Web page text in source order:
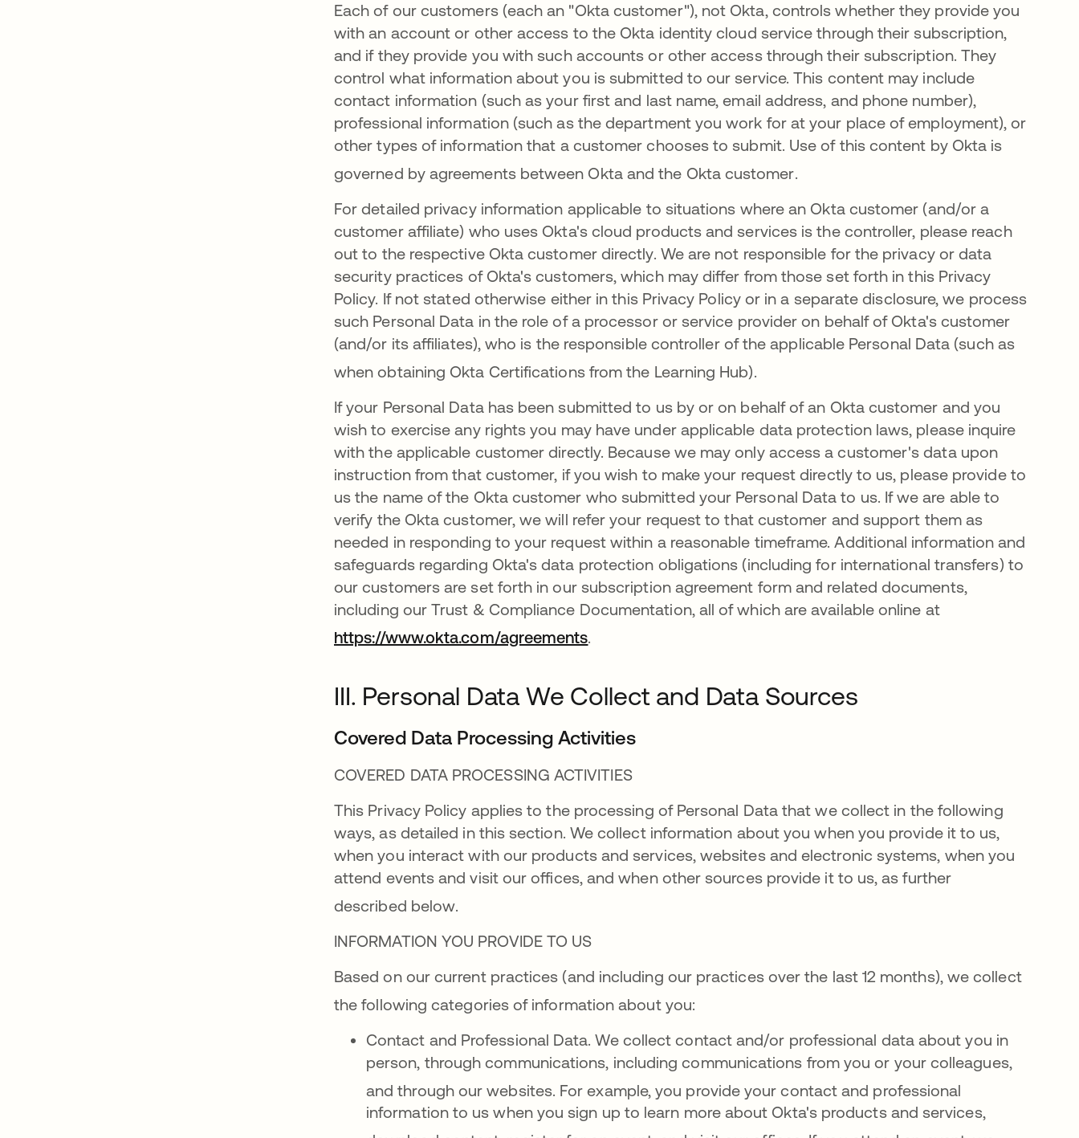
Each of our customers (each an "Okta customer"), not Okta, controls whether they provide you
with an account or other access to the Okta identity cloud service through their subscription,
and if they provide you with such accounts or other access through their subscription. They
control what information about you is submitted to our service. This content may include
contact information (such as your first and last name, email address, and phone number),
professional information (such as the department you work for at your place of employment), or
other types of information that a customer chooses to submit. Use of this content by Okta is
governed by agreements between Okta and the Okta customer.
For detailed privacy information applicable to situations where an Okta customer (and/or a
customer affiliate) who uses Okta's cloud products and services is the controller, please reach
out to the respective Okta customer directly. We are not responsible for the privacy or data
security practices of Okta's customers, which may differ from those set forth in this Privacy
Policy. If not stated otherwise either in this Privacy Policy or in a separate disclosure, we process
such Personal Data in the role of a processor or service provider on behalf of Okta's customer
(and/or its affiliates), who is the responsible controller of the applicable Personal Data (such as
when obtaining Okta Certifications from the Learning Hub)
If your Personal Data has been submitted to us by or on behalf of an Okta customer and you
wish to exercise any rights you may have under applicable data protection laws, please inquire
with the applicable customer directly. Because we may only access a customer's data upon
instruction from that customer, if you wish to make your request directly to us, please provide to
us the name of the Okta customer who submitted your Personal Data to us. If we are able to
verify the Okta customer, we will refer your request to that customer and support them as
needed in responding to your request within a reasonable timeframe. Additional information and
safeguards regarding Okta's data protection obligations (including for international transfers) to
our customers are set forth in our subscription agreement form and related documents,
including our Trust & Compliance Documentation, all of which are available online at
https://www.okta.com/agreements
III. Personal Data We Collect and Data Sources
Covered Data Processing Activities
COVERED DATA PROCESSING ACTIVITIES
This Privacy Policy applies to the processing of Personal Data that we collect in the following
ways, as detailed in this section. We collect information about you when you provide it to us,
when you interact with our products and services, websites and electronic systems, when you
attend events and visit our offices, and when other sources provide it to us, as further
described below.
INFORMATION YOU PROVIDE TO US
Based on our current practices (and including our practices over the last 12 months), we collect
the following categories of information about you:
Contact and Professional Data. We collect contact and/or professional data about you in
person, through communications, including communications from you or your colleagues,
and through our websites. For example, you provide your contact and professional
information to us when you sign up to learn more about Okta's products and services,